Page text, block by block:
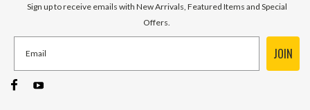
Sign up to receive emails with New Arrivals, Featured Items and Special
Offers.
JOIN